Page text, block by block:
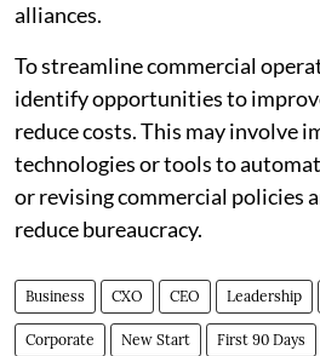
alliances.
To streamline commercial
identify opportunities to
reduce costs. This may involve
technologies or tools to
or revising commercial policies
reduce bureaucracy.
Business CXO CEO Leadership
Corporate New Start First 90 Days